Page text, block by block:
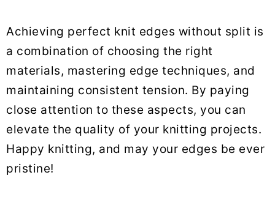
Achieving perfect knit edges without split is
a combination of choosing the right
materials, mastering edge techniques, and
maintaining consistent tension. By paying
close attention to these aspects, you can
elevate the quality of your knitting projects.
Happy knitting, and may your edges be ever
pristine!